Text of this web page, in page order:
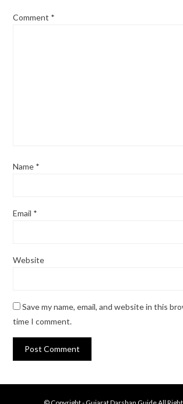
Comment *
Name *
Email *
Website
Save my name, email, and website in this
time I comment.